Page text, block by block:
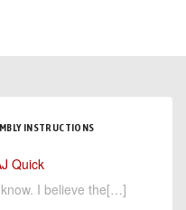
INSTRUCTIONS
Quick
I believe the[…]